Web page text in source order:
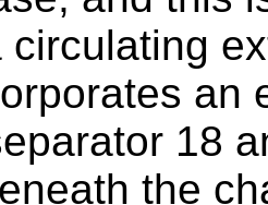
circulating
an
18
the